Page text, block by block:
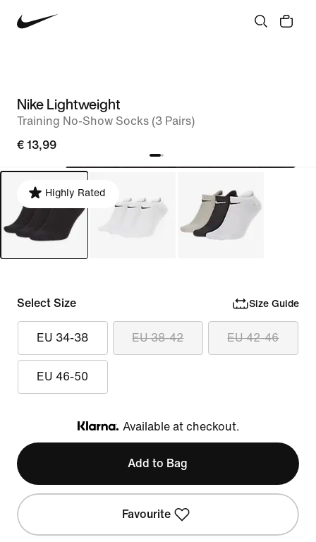
Nike Lightweight
Training No-Show Socks (3 Pairs)
€ 13,99
Highly Rated
Select Size Size Guide
EU 34-38 EU 38-42 EU 42-46
EU 46-50
Klarna
Available at checkout.
Add to Bag
Favourite